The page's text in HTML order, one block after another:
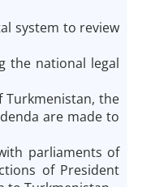
system to review
the national legal
Turkmenistan, the
are made to
parliaments of
of President